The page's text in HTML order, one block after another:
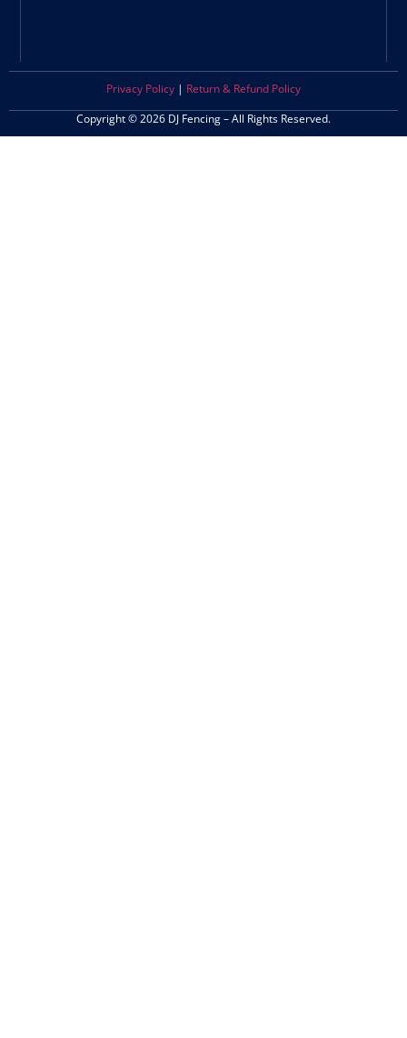
Privacy Policy | Return & Refund Policy
Copyright © 2026 DJ Fencing – All Rights Reserved.